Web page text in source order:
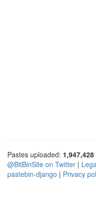
Pastes uploaded: 1,947,428
@BitBinSite on Twitter |
pastebin-django | Privacy